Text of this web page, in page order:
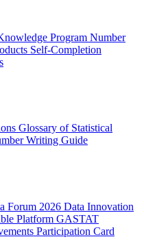
Program Number
Self-Completion
Glossary of Statistical
Writing Guide
Forum 2026 Data Innovation
Platform GASTAT
Participation Card